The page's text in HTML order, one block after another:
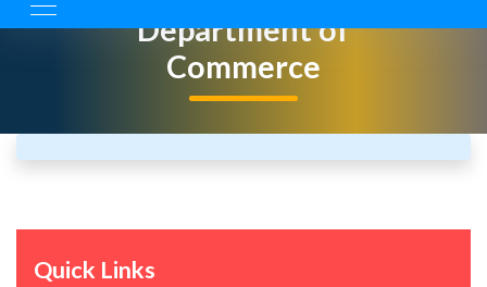
Department of
Commerce
Quick Links